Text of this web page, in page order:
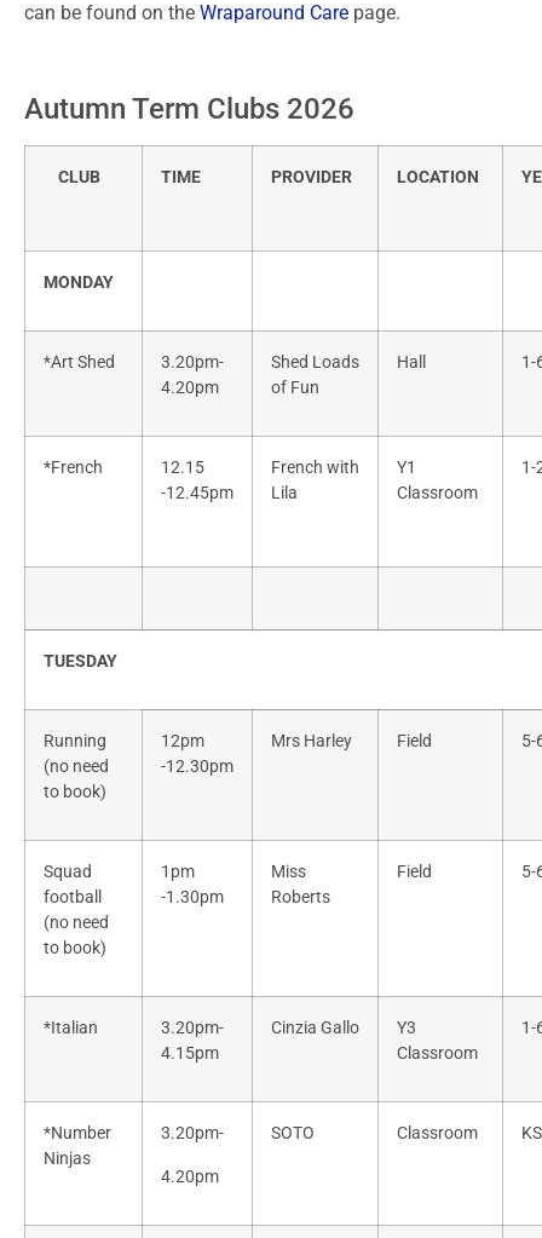
can be found on the Wraparound Care page.
Autumn Term Clubs 2026
CLUB TIME PROVIDER LOCATION
MONDAY
*Art Shed
3.20pm-
4.20pm
Shed Loads
of Fun
Hall 1-
*French
12.15
-12.45pm
French with
Lila
Y1
Classroom
1-
TUESDAY
Running
(no need
to book)
12pm
-12.30pm
Mrs Harley Field 5-
Squad
football
(no need
to book)
1pm
-1.30pm
Miss
Roberts
Field 5-
*Italian
3.20pm-
4.15pm
Cinzia Gallo
Y3
Classroom
1-
*Number
Ninjas
3.20pm-
4.20pm
SOTO Classroom